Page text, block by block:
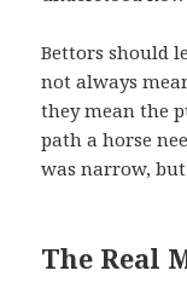
Bettors should
not always
they mean the
path a horse
was narrow,
The Real